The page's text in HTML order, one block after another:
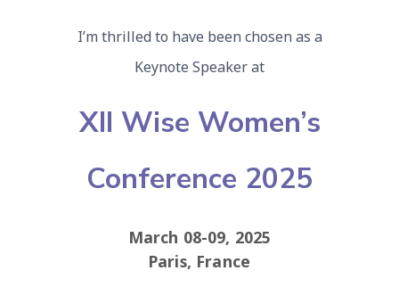
I’m thrilled to have been chosen as a
Keynote Speaker at
XII Wise Women’s
Conference 2025
March 08-09, 2025
Paris, France